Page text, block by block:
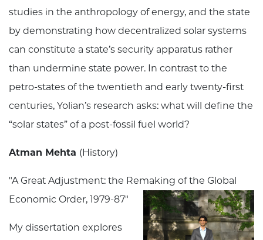
studies in the anthropology of energy, and the state
by demonstrating how decentralized solar systems
can constitute a state’s security apparatus rather
than undermine state power. In contrast to the
petro-states of the twentieth and early twenty-first
centuries, Yolian’s research asks: what will define the
“solar states” of a post-fossil fuel world?
Atman Mehta (History)
"A Great Adjustment: the Remaking of the Global
Economic Order, 1979-87"
My dissertation explores